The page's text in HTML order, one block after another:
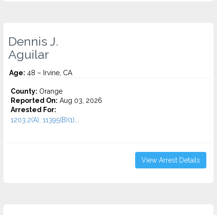
Dennis J.
Aguilar
Age: 48 – Irvine, CA
County: Orange
Reported On: Aug 03, 2026
Arrested For:
1203.2(A), 11395(B)(1)...
View Arrest Details